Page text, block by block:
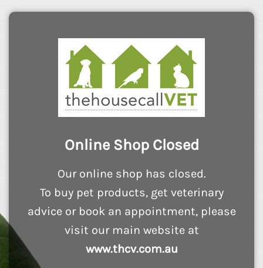
Online Shop Closed
Our online shop has closed.
To buy pet products, get veterinary
advice or book an appointment, please
visit our main website at
www.thcv.com.au